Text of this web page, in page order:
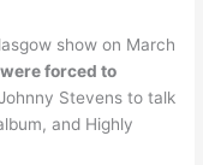
show on March
forced to
Stevens to talk
and Highly